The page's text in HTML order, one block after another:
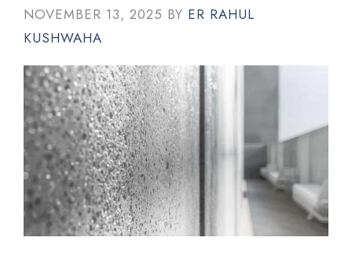
NOVEMBER 13, 2025 BY ER RAHUL
KUSHWAHA